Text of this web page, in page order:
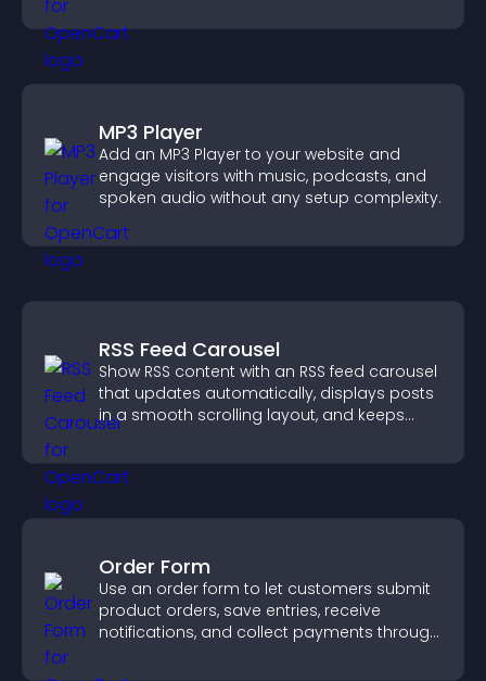
MP3 Player
Add an MP3 Player to your website and
engage visitors with music, podcasts, and
spoken audio without any setup complexity.
RSS Feed Carousel
Show RSS content with an RSS feed carousel
that updates automatically, displays posts
in a smooth scrolling layout, and keeps
Order Form
Use an order form to let customers submit
product orders, save entries, receive
notifications, and collect payments through
experience.